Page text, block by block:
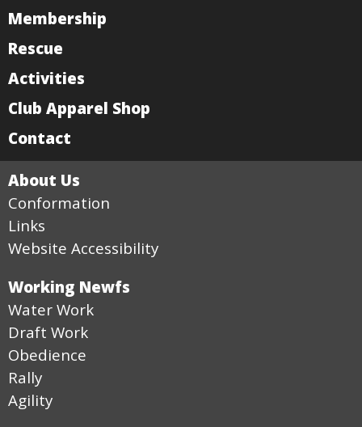
Membership
Rescue
Activities
Club Apparel Shop
Contact
About Us
Conformation
Links
Website Accessibility
Working Newfs
Water Work
Draft Work
Obedience
Rally
Agility